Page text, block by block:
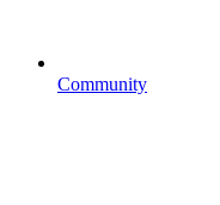
Community